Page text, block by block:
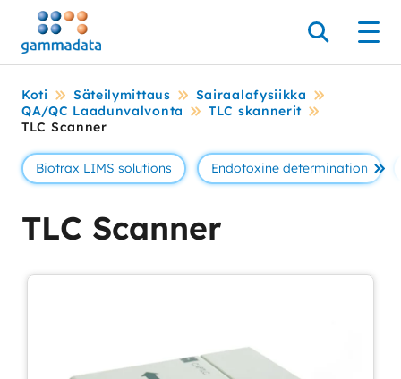
Siirry
pääsisältöönt
Hae
Koti Säteilymittaus
Sairaalafysiikka
QA/QC Laadunvalvonta
TLC skannerit
TLC Scanner
Biotrax LIMS solutions Endotoxine determination Se
TLC Scanner